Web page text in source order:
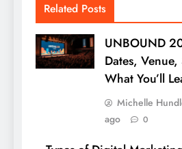
Related Posts
UNBOUND
Dates,
What You’ll
Michelle
ago
0